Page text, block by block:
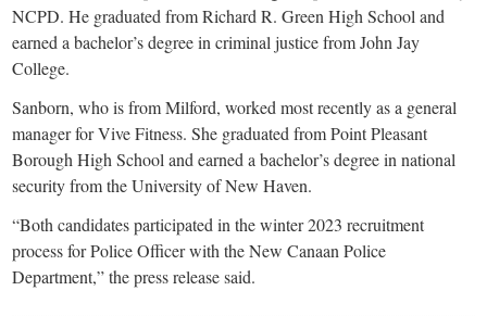
New
Canaan,
CT.
NCPD. He graduated from Richard R. Green High School and
earned a bachelor’s degree in criminal justice from John Jay
College.
Sanborn, who is from Milford, worked most recently as a general
manager for Vive Fitness. She graduated from Point Pleasant
Borough High School and earned a bachelor’s degree in national
security from the University of New Haven.
“Both candidates participated in the winter 2023 recruitment
process for Police Officer with the New Canaan Police
Department,” the press release said.